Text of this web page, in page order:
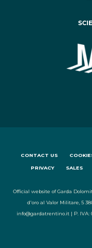
CONTACT US
PRIVACY SALES
Official website of Garda
d'oro al Valor Militare, 5
info@gardatrentino.it | P. IVA: